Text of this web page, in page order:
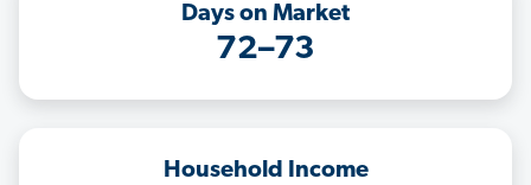
Days on Market
72–73
Household Income